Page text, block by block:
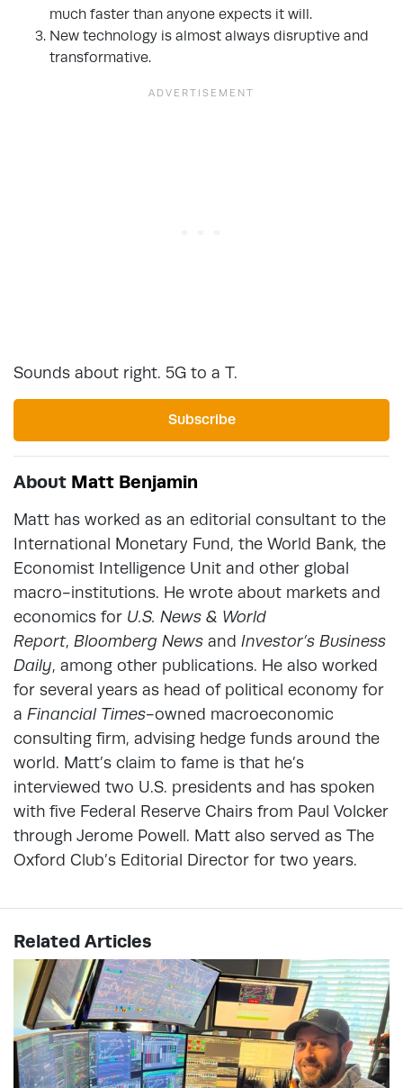
much faster than anyone expects it will.
New technology is almost always disruptive and
transformative.
Sounds about right. 5G to a T.
Subscribe
About Matt Benjamin
Matt has worked as an editorial consultant to the
International Monetary Fund, the World Bank, the
Economist Intelligence Unit and other global
macro-institutions. He wrote about markets and
economics for U.S. News & World
Report, Bloomberg News and Investor’s Business
Daily, among other publications. He also worked
for several years as head of political economy for
a Financial Times-owned macroeconomic
consulting firm, advising hedge funds around the
world. Matt’s claim to fame is that he’s
interviewed two U.S. presidents and has spoken
with five Federal Reserve Chairs from Paul Volcker
through Jerome Powell. Matt also served as The
Oxford Club’s Editorial Director for two years.
Related Articles